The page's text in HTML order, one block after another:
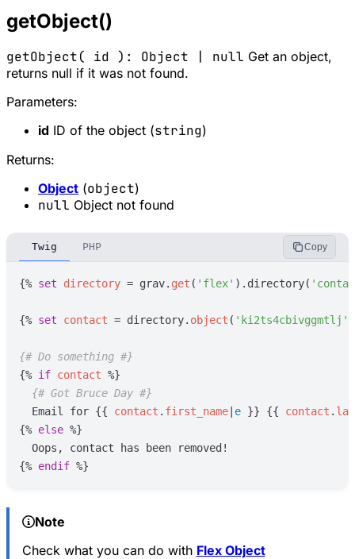
getObject()
getObject( id ): Object | null Get an object,
returns null if it was not found.
Parameters:
id ID of the object (string)
Returns:
Object (object)
null Object not found
Twig PHP Copy
{% set directory = grav. get ( ' flex' ) .directory( '
{% set contact = directory. object ( ' ki2ts4cbivggmtlj '
{# Do something #}
{% if contact %}
{# Got Bruce Day #}
  Email for
{{ contact . first_name| e }} {{ contact .
{% else %}
{% endif %}
Note
Check what you can do with Flex Object